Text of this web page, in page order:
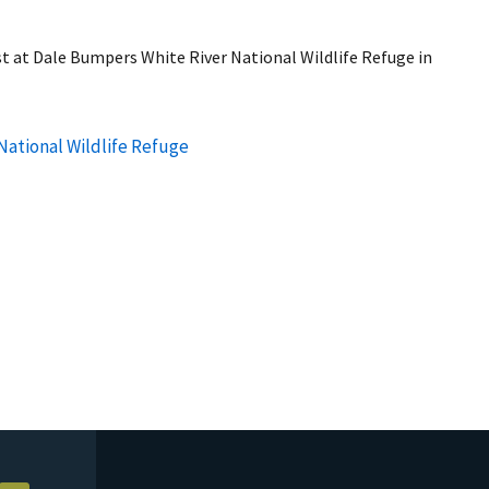
Dale Bumpers White River National Wildlife Refuge in
Wildlife Refuge